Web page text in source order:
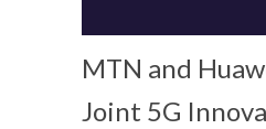
MTN and
Joint 5G